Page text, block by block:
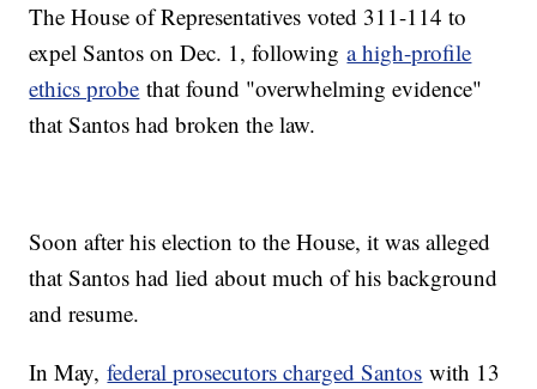
The House of Representatives voted 311-114 to
expel Santos on Dec. 1, followinga high-profile
ethics probe that found "overwhelming evidence"
that Santos had broken the law.
Soon after his election to the House, it was alleged
that Santos had lied about much of his background
and resume.
In May,federal prosecutors charged Santos with 13